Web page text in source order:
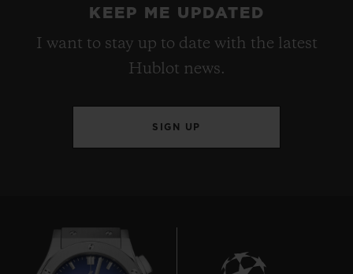
KEEP ME UPDATED
I want to stay up to date with the latest
Hublot news.
SIGN UP